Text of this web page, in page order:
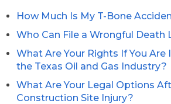
How Much Is My T-Bone
Who Can File a Wrongful Death
What Are Your Rights If You Are
the Texas Oil and Gas Industry?
What Are Your Legal Options
Construction Site Injury?